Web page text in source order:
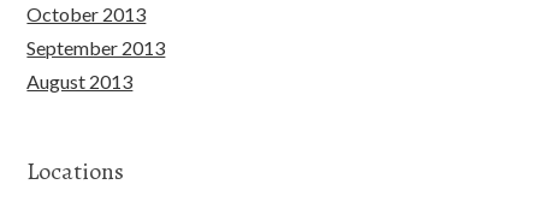
October 2013
September 2013
August 2013
Locations